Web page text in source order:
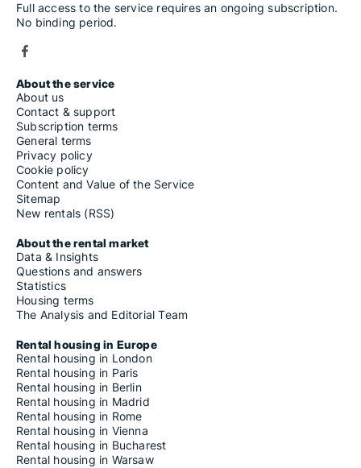
Full access to the service requires an ongoing subscription.
No binding period.
About the service
About us
Contact & support
Subscription terms
General terms
Privacy policy
Cookie policy
Content and Value of the Service
Sitemap
New rentals (RSS)
About the rental market
Data & Insights
Questions and answers
Statistics
Housing terms
The Analysis and Editorial Team
Rental housing in Europe
Rental housing in London
Rental housing in Paris
Rental housing in Berlin
Rental housing in Madrid
Rental housing in Rome
Rental housing in Vienna
Rental housing in Bucharest
Rental housing in Warsaw